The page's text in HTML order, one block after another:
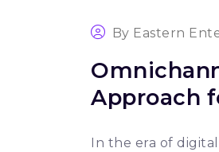
By Eastern
Approach
In the era of